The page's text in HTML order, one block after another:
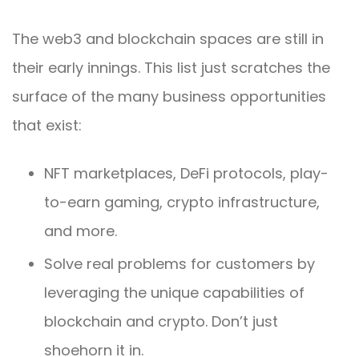
The web3 and blockchain spaces are still in
their early innings. This list just scratches the
surface of the many business opportunities
that exist:
NFT marketplaces, DeFi protocols, play-
to-earn gaming, crypto infrastructure,
and more.
Solve real problems for customers by
leveraging the unique capabilities of
blockchain and crypto. Don’t just
shoehorn it in.